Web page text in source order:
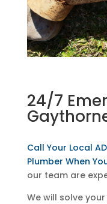
24/7
Call Your Local
Plumber When
our team are
We will solve